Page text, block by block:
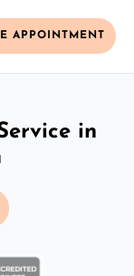
APPOINTMENT
in